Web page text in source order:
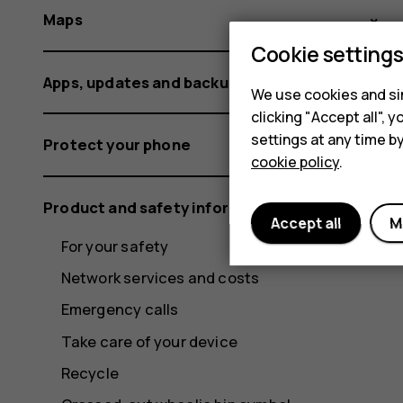
Maps
Apps, updates and backups
Protect your phone
Product and safety information
For your safety
Network services and costs
Emergency calls
Take care of your device
Recycle
Cookie settings
We use cookies and
clicking "Accept all",
settings at any time
cookie policy.
Accept all